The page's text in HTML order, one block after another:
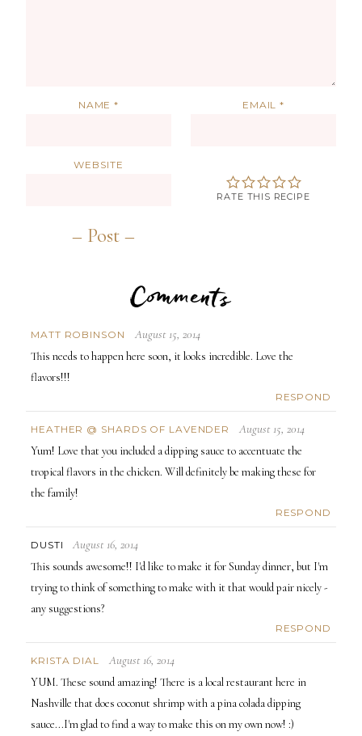
NAME* EMAIL*
WEBSITE
RATE THIS RECIPE
MATT ROBINSON August 15, 2014
This needs to happen here soon, it looks incredible. Love the
flavors!!!
RESPOND
HEATHER @ SHARDS OF LAVENDER August 15, 2014
Yum! Love that you included a dipping sauce to accentuate the
tropical flavors in the chicken. Will definitely be making these for
the family!
RESPOND
DUSTI August 16, 2014
This sounds awesome!! I'd like to make it for Sunday dinner, but I'm
trying to think of something to make with it that would pair nicely -
any suggestions?
RESPOND
KRISTA DIAL August 16, 2014
YUM. These sound amazing! There is a local restaurant here in
Nashville that does coconut shrimp with a pina colada dipping
sauce...I'm glad to find a way to make this on my own now! :)